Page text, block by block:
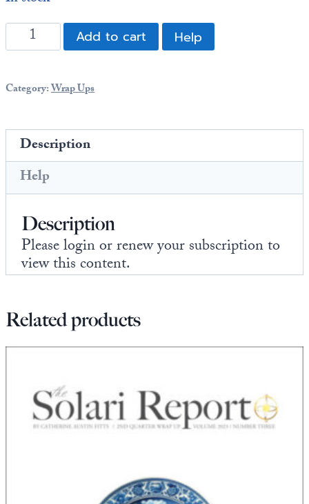
2015
Annual
Up:
Space:
We
Go!
(108
pages)
quantity
Add to cart Help
Category:Wrap Ups
Description
Help
Description
Please login or renew your subscription to
view this content.
Related products
Europa